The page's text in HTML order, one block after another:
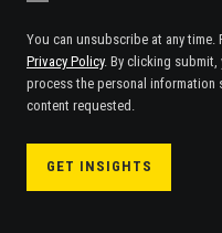
You can unsubscribe at any
Privacy Policy. By clicking
process the personal
content requested.